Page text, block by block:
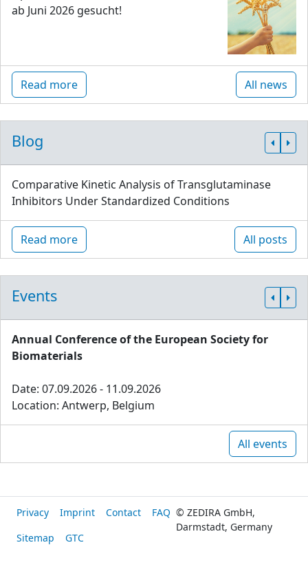
ab Juni 2026 gesucht!
Read more All news
Blog
Comparative Kinetic Analysis of Transglutaminase
Inhibitors Under Standardized Conditions
Read more All posts
Events
Annual Conference of the European Society for
Biomaterials
Date: 07.09.2026 - 11.09.2026
Location: Antwerp, Belgium
All events
Privacy Imprint Contact
FAQ
Sitemap
GTC
© ZEDIRA GmbH,
Darmstadt, Germany